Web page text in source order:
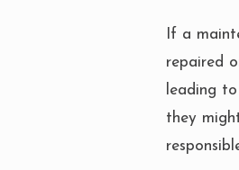
If a
repaired
leading
they